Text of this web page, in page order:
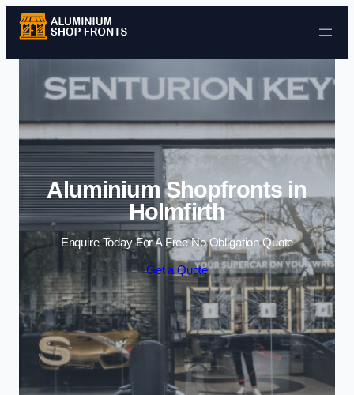
Skip to content
Aluminium Shopfronts in
Holmfirth
Enquire Today For A Free No Obligation Quote
Get a Quote